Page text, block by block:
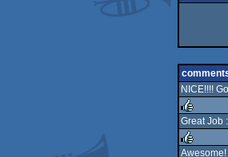
NICE!!!!
rulez
Great Job
Awesome!